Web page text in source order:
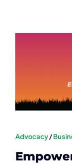
Advocacy/